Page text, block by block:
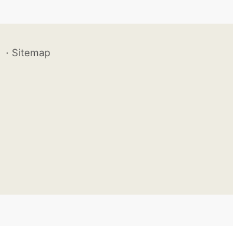
· Sitemap